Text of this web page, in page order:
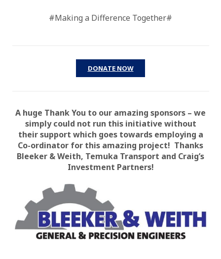
#Making a Difference Together#
DONATE NOW
A huge Thank You to our amazing sponsors – we
simply could not run this initiative without
their support which goes towards employing a
Co-ordinator for this amazing project! Thanks
Bleeker & Weith, Temuka Transport and Craig’s
Investment Partners!